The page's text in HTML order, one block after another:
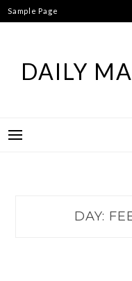
Skip
to
Sample Page
DAILY
DAY: